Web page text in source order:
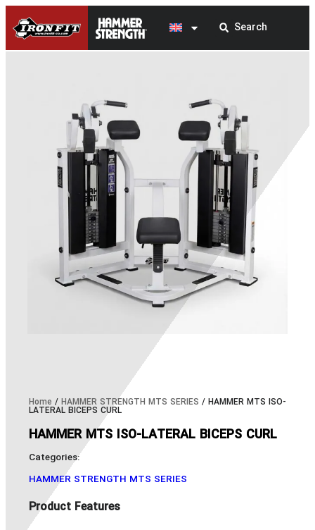
Home / HAMMER STRENGTH MTS SERIES / HAMMER MTS ISO-
LATERAL BICEPS CURL
HAMMER MTS ISO-LATERAL BICEPS CURL
Categories:
HAMMER STRENGTH MTS SERIES
Product Features